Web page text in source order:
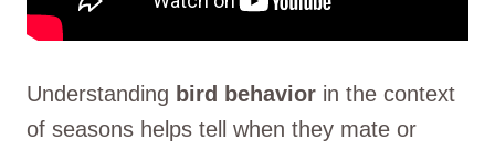
Understanding bird behavior in the context
of seasons helps tell when they mate or